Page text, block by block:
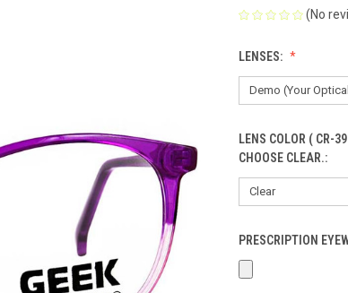
(No
LENSES:
LENS COLOR ( CR-
CHOOSE CLEAR.:
PRESCRIPTION